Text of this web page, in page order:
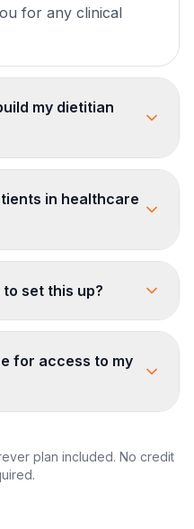
for any clinical
my dietitian
in healthcare
set this up?
for access to my
plan included. No credit